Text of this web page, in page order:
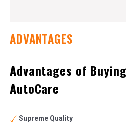
ADVANTAGES
Advantages of
AutoCare
Supreme Quality